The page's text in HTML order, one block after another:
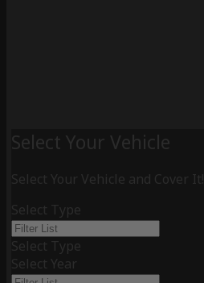
Select Your Vehicle
Select Your Vehicle and Cover It!
Select Type
Select Type
Select Year